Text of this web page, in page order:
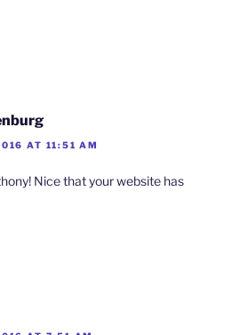
AT 11:51 AM
Nice that your website has